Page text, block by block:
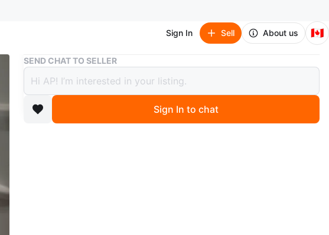
Sign In Sell About us 🇨🇦
Buy & Sell #freecycle Iced tea pitcher
#freecycle Iced tea pitcher
Free
3 years ago
SEND CHAT TO SELLER
Sign In to chat